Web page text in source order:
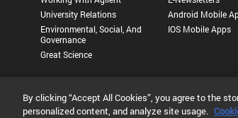
University Relations
Environmental, Social, And
Governance
Great Science
Android Mobile
IOS Mobile Apps
Privacy Statement | Terms of Use |Contact Us |
By clicking “Accept All Cookies”, you agree to the
personalized content, and analyze site usage.